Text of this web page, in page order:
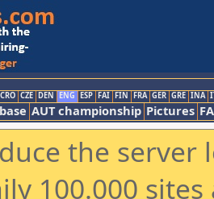
CRO CZE DEN ENG ESP FAI FIN FRA GER GRE INA
AUT championship Pictures
the
100.000